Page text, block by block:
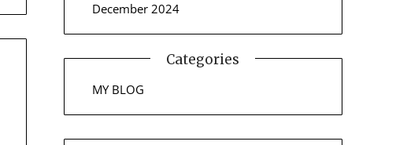
December 2024
Categories
MY BLOG